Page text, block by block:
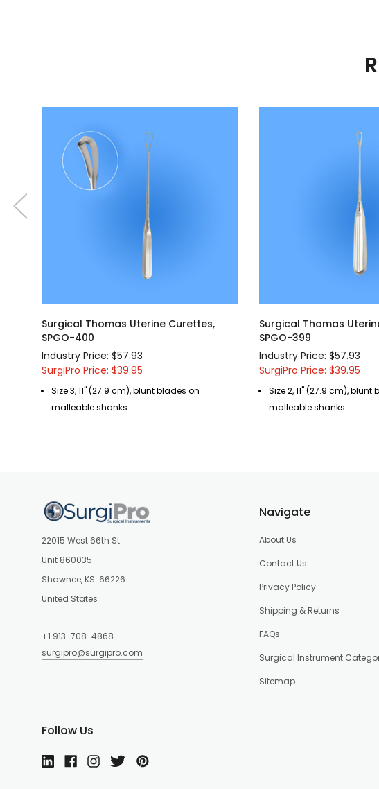
Surgical Thomas Uterine Curettes,
SPGO-400
Industry Price: $57.93
SurgiPro Price: $39.95
Size 3, 11" (27.9 cm), blunt blades on
malleable shanks
Surgical Thomas
SPGO-399
Industry Price: $57.93
SurgiPro Price: $39.95
Size 2, 11" (27.9 cm), blunt
malleable shanks
22015 West 66th St
Unit 860035
Shawnee, KS. 66226
United States
+1 913-708-4868
surgipro@surgipro.com
Navigate
About Us
Contact Us
Privacy Policy
Shipping & Returns
FAQs
Surgical Instrument
Sitemap
Follow Us